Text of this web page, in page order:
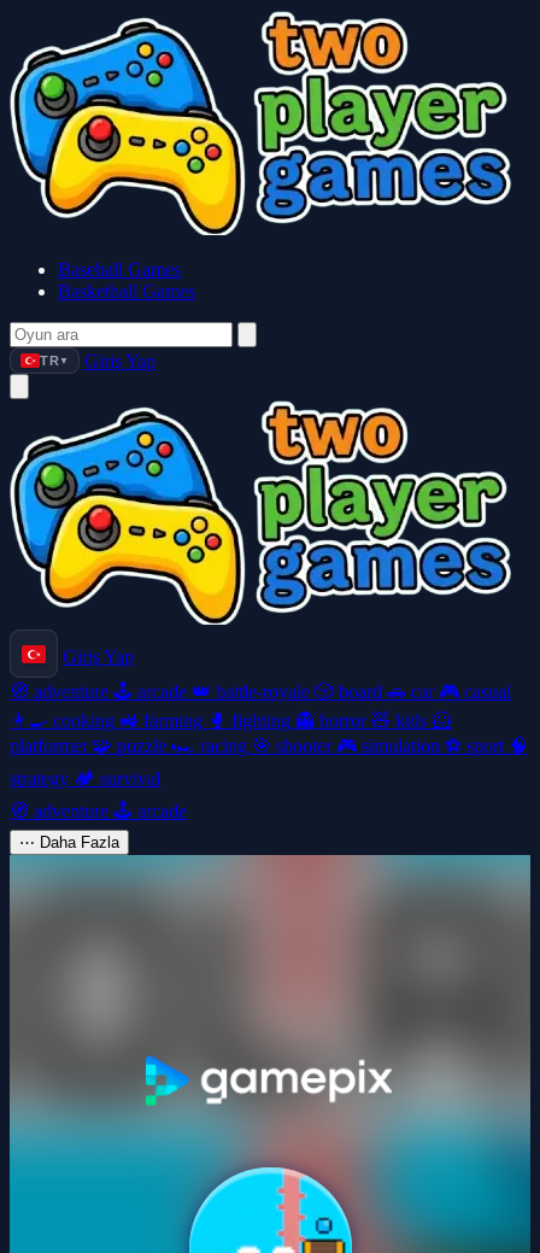
Baseball Games
Basketball Games
TR ▼ Giriş Yap
Giriş Yap
🧭 adventure 🕹️ arcade 👑 battle-royale 🎲 board 🚗 car 🎮 casual
👩‍🍳 cooking 🚜 farming 🥊 fighting 👻 horror🧸 kids 🦸
platformer 🧩 puzzle 🏎️ racing 🎯 shooter 🎮 simulation ⚽ sport 🧠
strategy 🏕️ survival
🧭 adventure 🕹️ arcade
⋯ Daha Fazla